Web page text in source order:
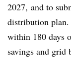
2027, and to
distribution
within 180 days
savings and grid